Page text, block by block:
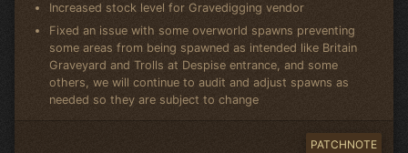
Increased stock level for Gravedigging vendor
Fixed an issue with some overworld spawns preventing
some areas from being spawned as intended like Britain
Graveyard and Trolls at Despise entrance, and some
others, we will continue to audit and adjust spawns as
needed so they are subject to change
PATCHNOTE